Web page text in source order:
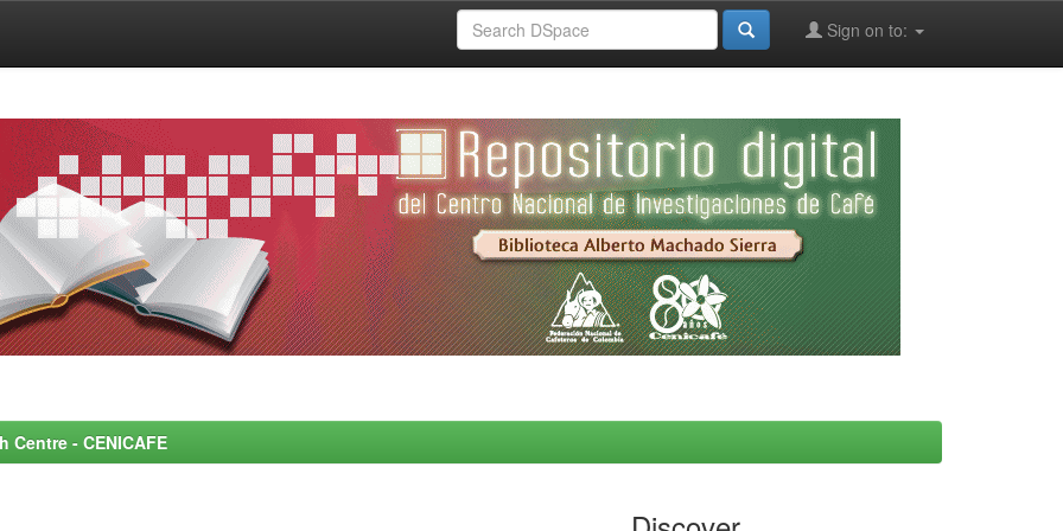
Sign on to:
- CENICAFE